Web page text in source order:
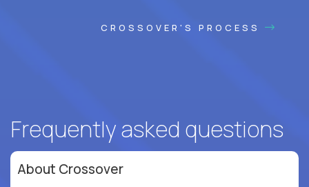
CROSSOVER'S PROCESS
Frequently asked questions
About Crossover